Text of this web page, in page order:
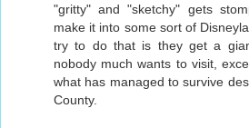
"gritty" and "sketchy" gets
make it into some sort of
try to do that is they get a
nobody much wants to visit,
what has managed to survive
County.